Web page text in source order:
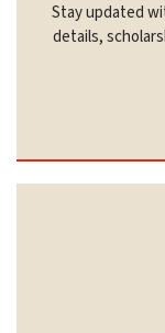
Stay updated
details,